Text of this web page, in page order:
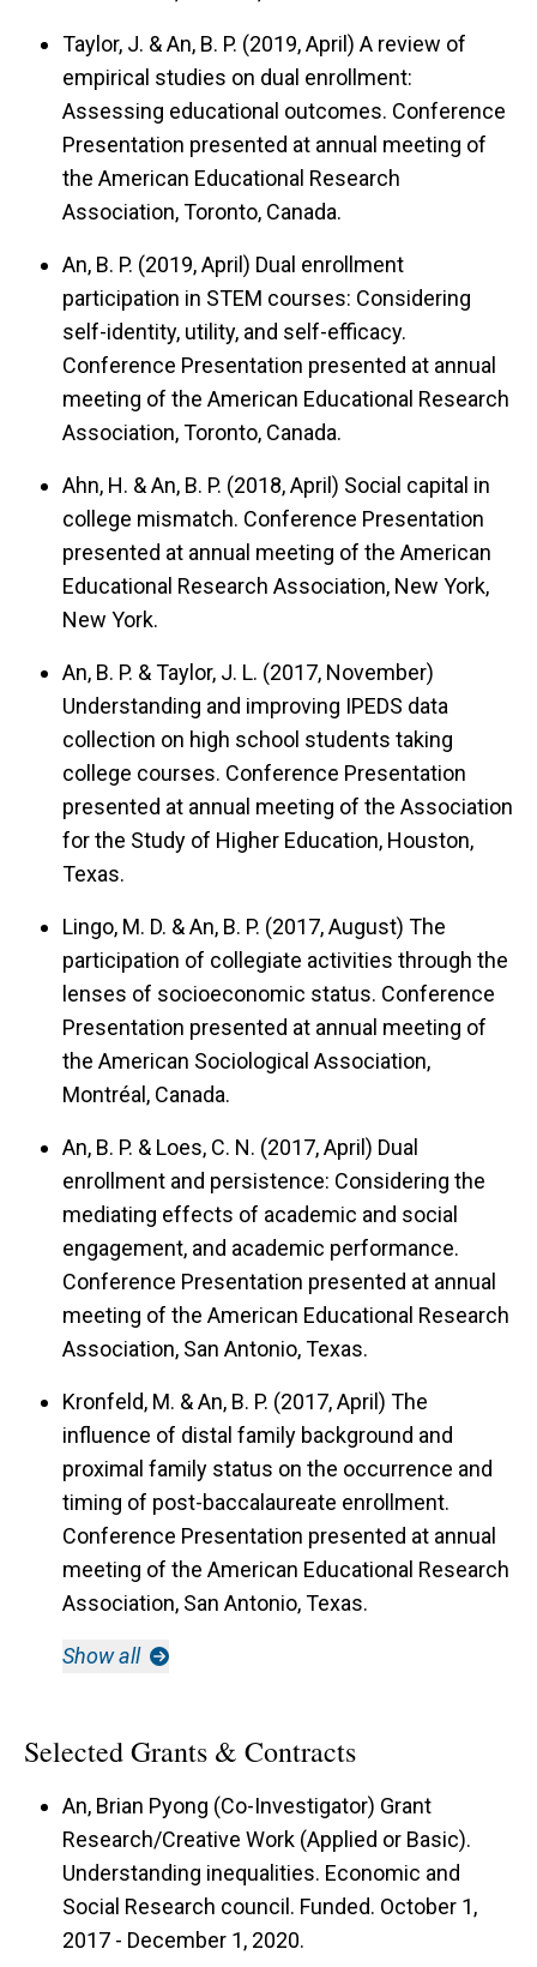
Taylor, J. & An, B. P. (2019, April) A review of
empirical studies on dual enrollment:
Assessing educational outcomes. Conference
Presentation presented at annual meeting of
the American Educational Research
Association, Toronto, Canada.
An, B. P. (2019, April) Dual enrollment
participation in STEM courses: Considering
self-identity, utility, and self-efficacy.
Conference Presentation presented at annual
meeting of the American Educational Research
Association, Toronto, Canada.
Ahn, H. & An, B. P. (2018, April) Social capital in
college mismatch. Conference Presentation
presented at annual meeting of the American
Educational Research Association, New York,
New York.
An, B. P. & Taylor, J. L. (2017, November)
Understanding and improving IPEDS data
collection on high school students taking
college courses. Conference Presentation
presented at annual meeting of the Association
for the Study of Higher Education, Houston,
Texas.
Lingo, M. D. & An, B. P. (2017, August) The
participation of collegiate activities through the
lenses of socioeconomic status. Conference
Presentation presented at annual meeting of
the American Sociological Association,
Montréal, Canada.
An, B. P. & Loes, C. N. (2017, April) Dual
enrollment and persistence: Considering the
mediating effects of academic and social
engagement, and academic performance.
Conference Presentation presented at annual
meeting of the American Educational Research
Association, San Antonio, Texas.
Kronfeld, M. & An, B. P. (2017, April) The
influence of distal family background and
proximal family status on the occurrence and
timing of post-baccalaureate enrollment.
Conference Presentation presented at annual
meeting of the American Educational Research
Association, San Antonio, Texas.
Show all
Selected Grants & Contracts
An, Brian Pyong (Co-Investigator) Grant
Research/Creative Work (Applied or Basic).
Understanding inequalities. Economic and
Social Research council. Funded. October 1,
2017 - December 1, 2020.